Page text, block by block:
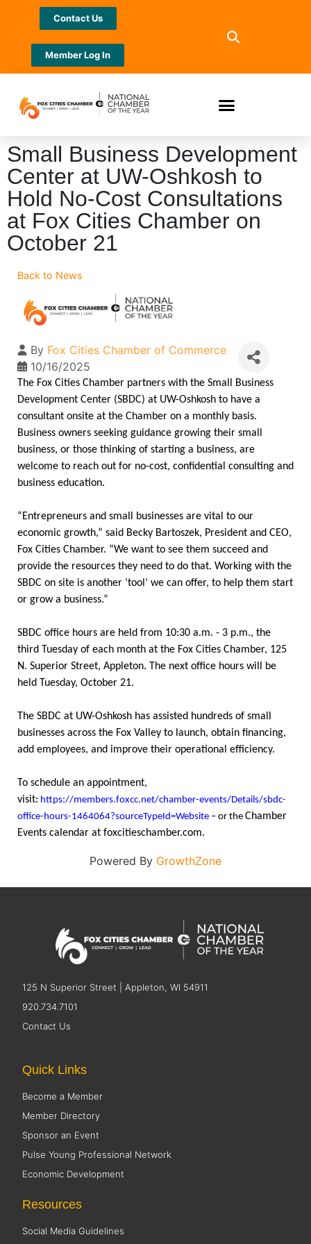
Contact Us
Member Log In
Small Business Development
Center at UW-Oshkosh to
Hold No-Cost Consultations
at Fox Cities Chamber on
October 21
Back to News
By Fox Cities Chamber of Commerce
10/16/2025
The Fox Cities Chamber partners with the Small Business
Development Center (SBDC) at UW-Oshkosh to have a
consultant onsite at the Chamber on a monthly basis.
Business owners seeking guidance growing their small
business, or those thinking of starting a business, are
welcome to reach out for no-cost, confidential consulting and
business education.
“Entrepreneurs and small businesses are vital to our
economic growth,” said Becky Bartoszek, President and CEO,
Fox Cities Chamber. “We want to see them succeed and
provide the resources they need to do that. Working with the
SBDC on site is another ‘tool’ we can offer, to help them start
or grow a business.”
SBDC office hours are held from 10:30 a.m. - 3 p.m., the
third Tuesday of each month at the Fox Cities Chamber, 125
N. Superior Street, Appleton. The next office hours will be
held Tuesday, October 21.
The SBDC at UW-Oshkosh has assisted hundreds of small
businesses across the Fox Valley to launch, obtain financing,
add employees, and improve their operational efficiency.
To schedule an appointment,
visit: https://members.foxcc.net/chamber-events/Details/sbdc-
office-hours-1464064?sourceTypeId=Website – or the Chamber
Events calendar at foxcitieschamber.com.
Powered By GrowthZone
125 N Superior Street | Appleton, WI 54911
920.734.7101
Contact Us
Quick Links
Become a Member
Member Directory
Sponsor an Event
Pulse Young Professional Network
Economic Development
Resources
Social Media Guidelines